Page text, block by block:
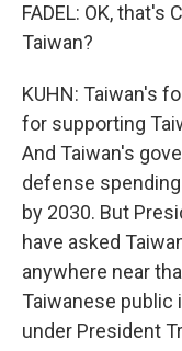
FADEL: OK, that's
Taiwan?
KUHN: Taiwan's
for supporting
And Taiwan's
defense spending
by 2030. But
have asked
anywhere near
Taiwanese public
under President